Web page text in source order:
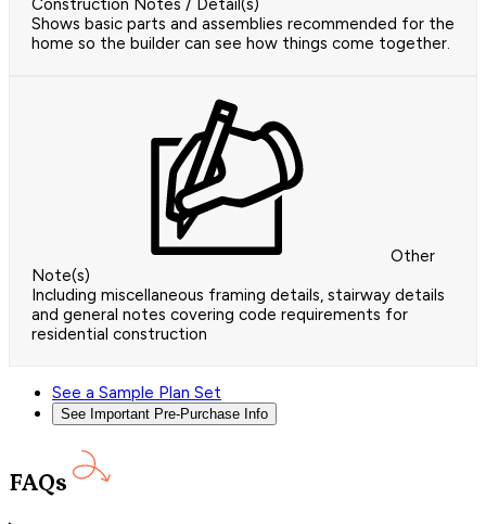
Construction Notes / Detail(s)
Shows basic parts and assemblies recommended for the
home so the builder can see how things come together.
Other
Note(s)
Including miscellaneous framing details, stairway details
and general notes covering code requirements for
residential construction
See a Sample Plan Set
See Important Pre-Purchase Info
FAQs